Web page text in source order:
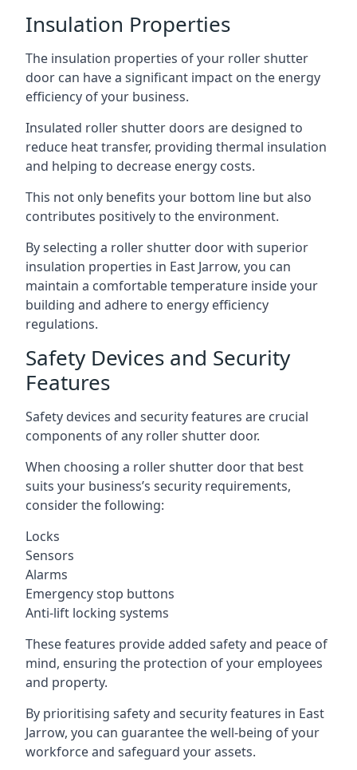
Insulation Properties
The insulation properties of your roller shutter
door can have a significant impact on the energy
efficiency of your business.
Insulated roller shutter doors are designed to
reduce heat transfer, providing thermal insulation
and helping to decrease energy costs.
This not only benefits your bottom line but also
contributes positively to the environment.
By selecting a roller shutter door with superior
insulation properties in East Jarrow, you can
maintain a comfortable temperature inside your
building and adhere to energy efficiency
regulations.
Safety Devices and Security
Features
Safety devices and security features are crucial
components of any roller shutter door.
When choosing a roller shutter door that best
suits your business’s security requirements,
consider the following:
Locks
Sensors
Alarms
Emergency stop buttons
Anti-lift locking systems
These features provide added safety and peace of
mind, ensuring the protection of your employees
and property.
By prioritising safety and security features in East
Jarrow, you can guarantee the well-being of your
workforce and safeguard your assets.